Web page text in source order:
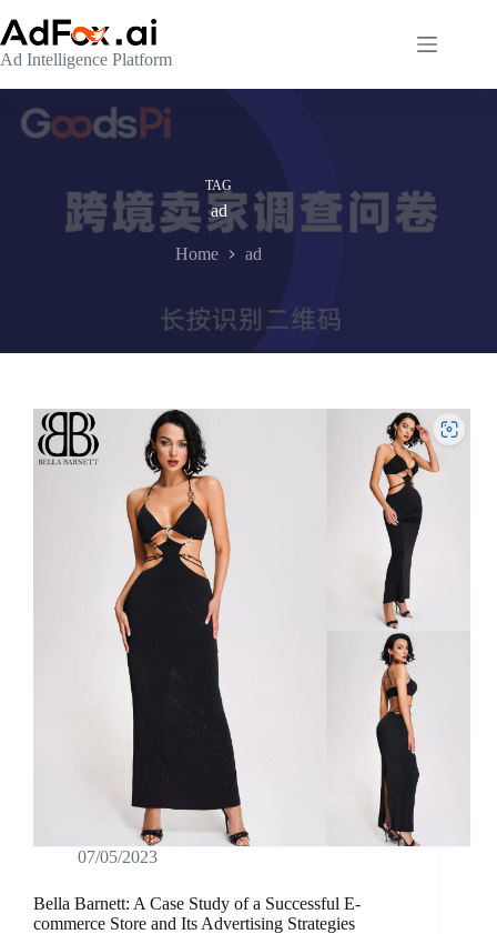
to
content
Ad Intelligence Platform
TAG
ad
Home ad
07/05/2023
Bella Barnett: A Case Study of a Successful E-
commerce Store and Its Advertising Strategies